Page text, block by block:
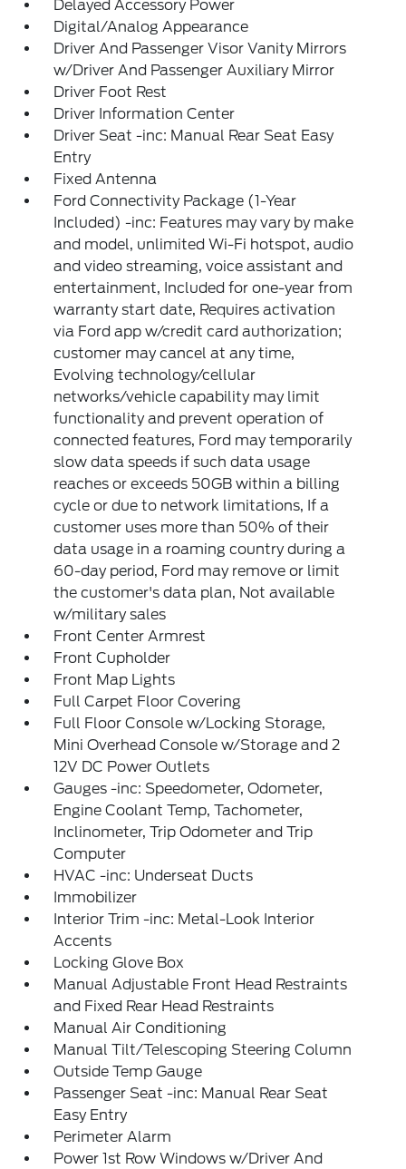
Delayed Accessory Power
Digital/Analog Appearance
Driver And Passenger Visor Vanity Mirrors
w/Driver And Passenger Auxiliary Mirror
Driver Foot Rest
Driver Information Center
Driver Seat -inc: Manual Rear Seat Easy
Entry
Fixed Antenna
Ford Connectivity Package (1-Year
Included) -inc: Features may vary by make
and model, unlimited Wi-Fi hotspot, audio
and video streaming, voice assistant and
entertainment, Included for one-year from
warranty start date, Requires activation
via Ford app w/credit card authorization;
customer may cancel at any time,
Evolving technology/cellular
networks/vehicle capability may limit
functionality and prevent operation of
connected features, Ford may temporarily
slow data speeds if such data usage
reaches or exceeds 50GB within a billing
cycle or due to network limitations, If a
customer uses more than 50% of their
data usage in a roaming country during a
60-day period, Ford may remove or limit
the customer's data plan, Not available
w/military sales
Front Center Armrest
Front Cupholder
Front Map Lights
Full Carpet Floor Covering
Full Floor Console w/Locking Storage,
Mini Overhead Console w/Storage and 2
12V DC Power Outlets
Gauges -inc: Speedometer, Odometer,
Engine Coolant Temp, Tachometer,
Inclinometer, Trip Odometer and Trip
Computer
HVAC -inc: Underseat Ducts
Immobilizer
Interior Trim -inc: Metal-Look Interior
Accents
Locking Glove Box
Manual Adjustable Front Head Restraints
and Fixed Rear Head Restraints
Manual Air Conditioning
Manual Tilt/Telescoping Steering Column
Outside Temp Gauge
Passenger Seat -inc: Manual Rear Seat
Easy Entry
Perimeter Alarm
Power 1st Row Windows w/Driver And